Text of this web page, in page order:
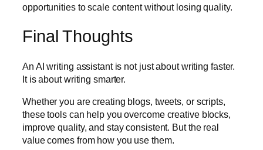
opportunities to scale content without losing quality.
Final Thoughts
An AI writing assistant is not just about writing faster.
It is about writing smarter.
Whether you are creating blogs, tweets, or scripts,
these tools can help you overcome creative blocks,
improve quality, and stay consistent. But the real
value comes from how you use them.